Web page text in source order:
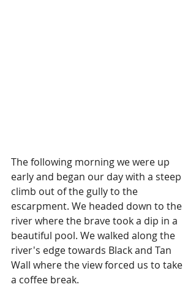
The following morning we were up
early and began our day with a steep
climb out of the gully to the
escarpment. We headed down to the
river where the brave took a dip in a
beautiful pool. We walked along the
river's edge towards Black and Tan
Wall where the view forced us to take
a coffee break.